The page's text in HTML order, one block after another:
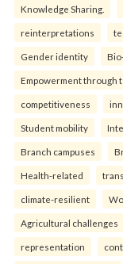
Knowledge Sharing.
reinterpreta⁠tions
Gender identity
Empowerment through
competitiveness
Student mobility
Branch campuses
Health-related
climate-resilient
Agricultural challenges
representation